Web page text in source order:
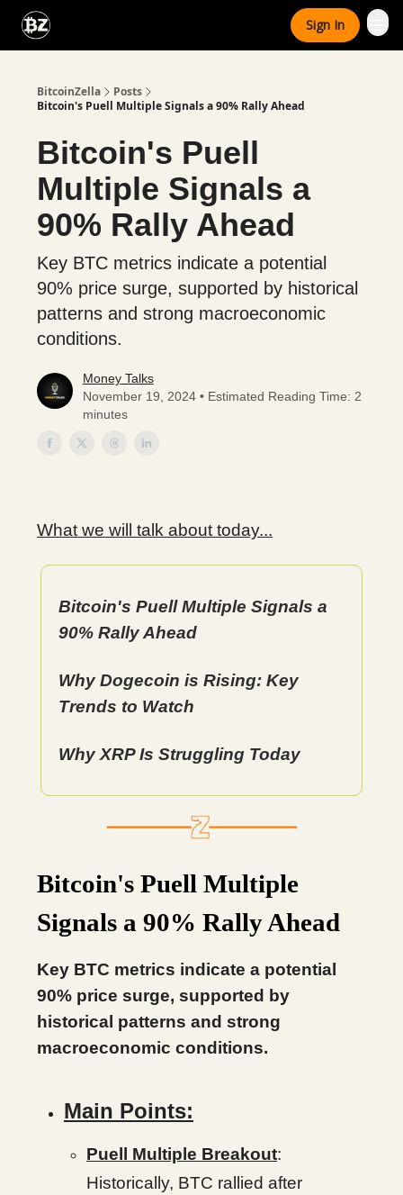
Sign In
BitcoinZella
Posts
Bitcoin's Puell Multiple Signals a 90% Rally Ahead
Bitcoin's Puell
Multiple Signals a
90% Rally Ahead
Key BTC metrics indicate a potential
90% price surge, supported by historical
patterns and strong macroeconomic
conditions.
Money Talks
November 19, 2024 • Estimated Reading Time: 2
minutes
What we will talk about today...
Bitcoin's Puell Multiple Signals a
90% Rally Ahead
Why Dogecoin is Rising: Key
Trends to Watch
Why XRP Is Struggling Today
Bitcoin's Puell Multiple
Signals a 90% Rally Ahead
Key BTC metrics indicate a potential
90% price surge, supported by
historical patterns and strong
macroeconomic conditions.
Main Points:
Puell Multiple Breakout:
Historically, BTC rallied after